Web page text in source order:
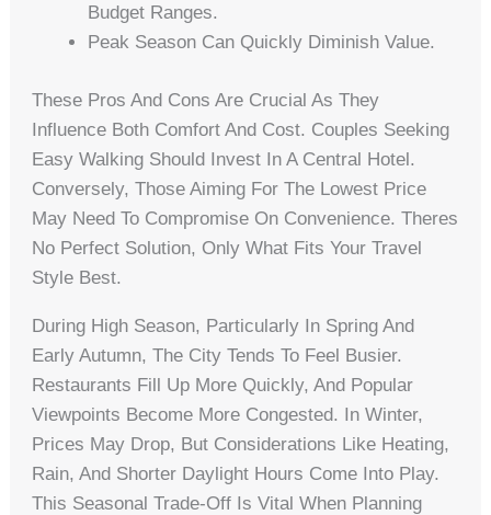
Budget Ranges.
Peak Season Can Quickly Diminish Value.
These Pros And Cons Are Crucial As They
Influence Both Comfort And Cost. Couples Seeking
Easy Walking Should Invest In A Central Hotel.
Conversely, Those Aiming For The Lowest Price
May Need To Compromise On Convenience. Theres
No Perfect Solution, Only What Fits Your Travel
Style Best.
During High Season, Particularly In Spring And
Early Autumn, The City Tends To Feel Busier.
Restaurants Fill Up More Quickly, And Popular
Viewpoints Become More Congested. In Winter,
Prices May Drop, But Considerations Like Heating,
Rain, And Shorter Daylight Hours Come Into Play.
This Seasonal Trade-Off Is Vital When Planning